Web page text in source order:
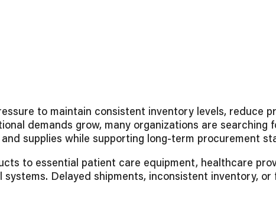
to maintain consistent inventory levels, reduce
demands grow, many organizations are
supplies while supporting long-term procurement
to essential patient care equipment, healthcare
Delayed shipments, inconsistent inventory,